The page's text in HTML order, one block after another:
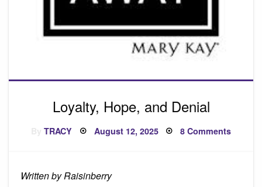
Loyalty, Hope, and Denial
ByTRACY Posted
on
August 12, 2025 8 Commentson
Loyalty,
Written by Raisinberry